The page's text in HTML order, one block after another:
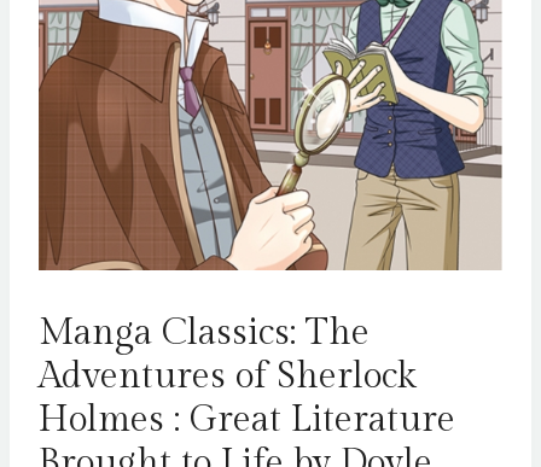
Manga Classics: The
Adventures of Sherlock
Holmes : Great Literature